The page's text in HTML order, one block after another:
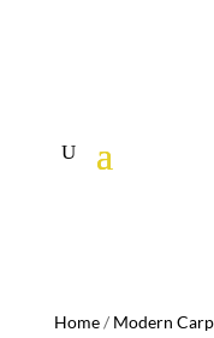
Home/ Modern